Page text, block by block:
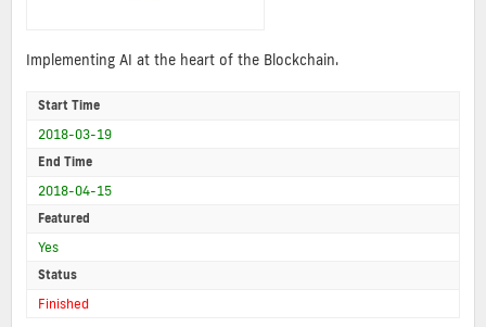
Implementing AI at the heart of the Blockchain.
Start Time
2018-03-19
End Time
2018-04-15
Featured
Yes
Status
Finished